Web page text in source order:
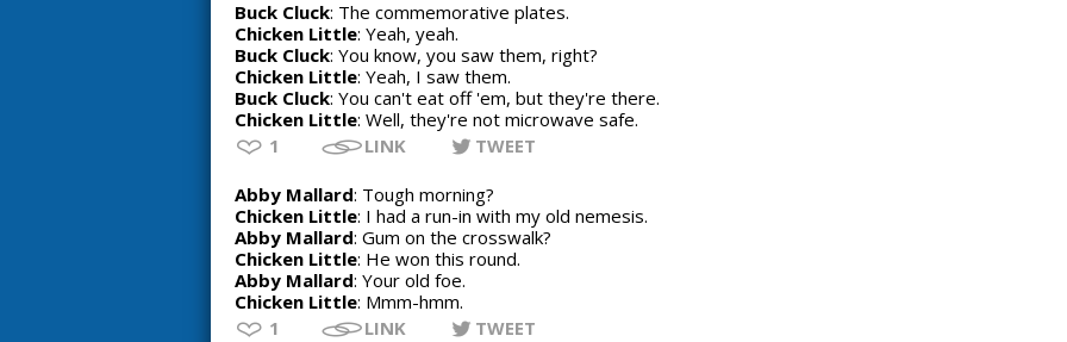
Buck Cluck: The commemorative plates.
Chicken Little: Yeah, yeah.
Buck Cluck: You know, you saw them, right?
Chicken Little: Yeah, I saw them.
Buck Cluck: You can't eat off 'em, but they're there.
Chicken Little: Well, they're not microwave safe.
1
LINK TWEET
Abby Mallard: Tough morning?
Chicken Little: I had a run-in with my old nemesis.
Abby Mallard: Gum on the crosswalk?
Chicken Little: He won this round.
Abby Mallard: Your old foe.
Chicken Little: Mmm-hmm.
1
LINK TWEET